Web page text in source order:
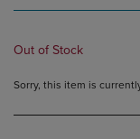
Out of Stock
Sorry, this item is